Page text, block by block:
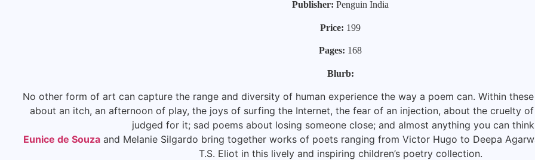
Publisher: Penguin India
Price: 199
Pages: 168
Blurb:
No other form of art can capture the range and diversity of human experience the way a poem can. Within
about an itch, an afternoon of play, the joys of surfing the Internet, the fear of an injection, about the cruelty
judged for it; sad poems about losing someone close; and almost anything you can
Eunice de Souza and Melanie Silgardo bring together works of poets ranging from Victor Hugo to Deepa
T.S. Eliot in this lively and inspiring children’s poetry collection.